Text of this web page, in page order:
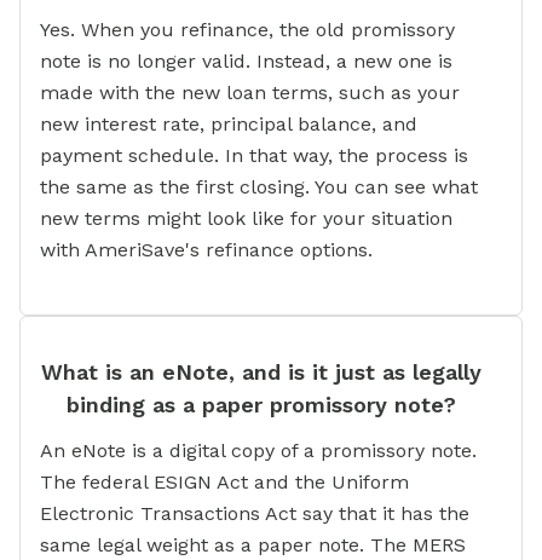
Yes. When you refinance, the old promissory
note is no longer valid. Instead, a new one is
made with the new loan terms, such as your
new interest rate, principal balance, and
payment schedule. In that way, the process is
the same as the first closing. You can see what
new terms might look like for your situation
with AmeriSave's refinance options.
What is an eNote, and is it just as legally
binding as a paper promissory note?
An eNote is a digital copy of a promissory note.
The federal ESIGN Act and the Uniform
Electronic Transactions Act say that it has the
same legal weight as a paper note. The MERS